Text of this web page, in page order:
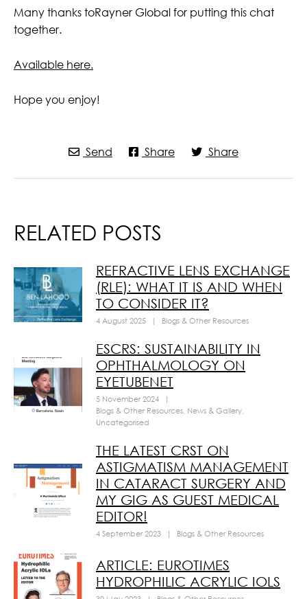
Many thanks toRayner Global for putting this chat
together.
Available here.
Hope you enjoy!
Send Share Share
RELATED POSTS
REFRACTIVE LENS EXCHANGE
(RLE): WHAT IT IS AND WHEN
TO CONSIDER IT?
4 August 2025 | Blogs & Other Resources
ESCRS: SUSTAINABILITY IN
OPHTHALMOLOGY ON
EYETUBENET
5 November 2024
|
Blogs & Other Resources, News & Gallery,
Uncategorised
THE LATEST CRST ON
ASTIGMATISM MANAGEMENT
IN CATARACT SURGERY AND
MY GIG AS GUEST MEDICAL
EDITOR!
4 September 2023 | Blogs & Other Resources
ARTICLE: EUROTIMES
HYDROPHILIC ACRYLIC IOLS